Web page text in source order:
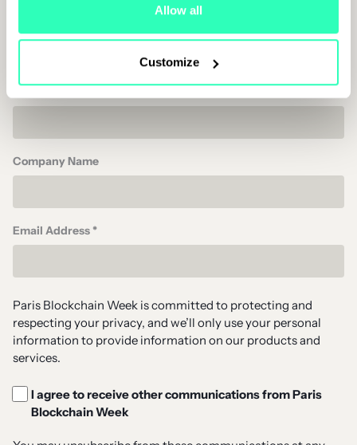
Allow all
Customize
Company Name
Email Address *
Paris Blockchain Week is committed to protecting and
respecting your privacy, and we’ll only use your personal
information to provide information on our products and
services.
I agree to receive other communications from Paris
Blockchain Week